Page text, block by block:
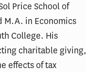
Price School of
M.A. in Economics
College. His
charitable giving,
effects of tax